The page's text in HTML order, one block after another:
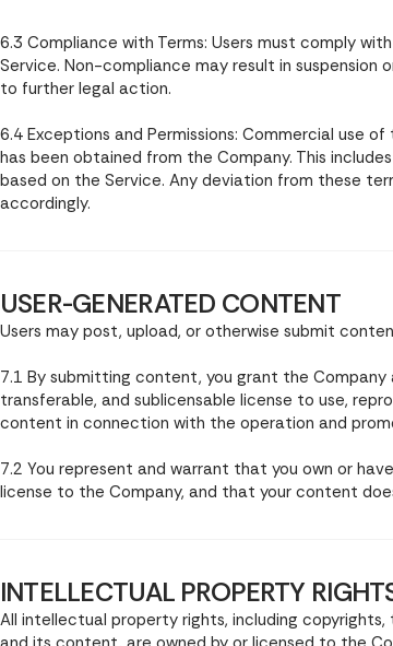
6.3 Compliance with Terms: Users must comply
Service. Non-compliance may result in
to further legal action.
6.4 Exceptions and Permissions: Commercial use
has been obtained from the Company. This
based on the Service. Any deviation from these
accordingly.
USER-GENERATED CONTENT
Users may post, upload, or otherwise submit
7.1 By submitting content, you grant the
transferable, and sublicensable license to use,
content in connection with the operation and
7.2 You represent and warrant that you own or
license to the Company, and that your content
INTELLECTUAL PROPERTY
All intellectual property rights, including